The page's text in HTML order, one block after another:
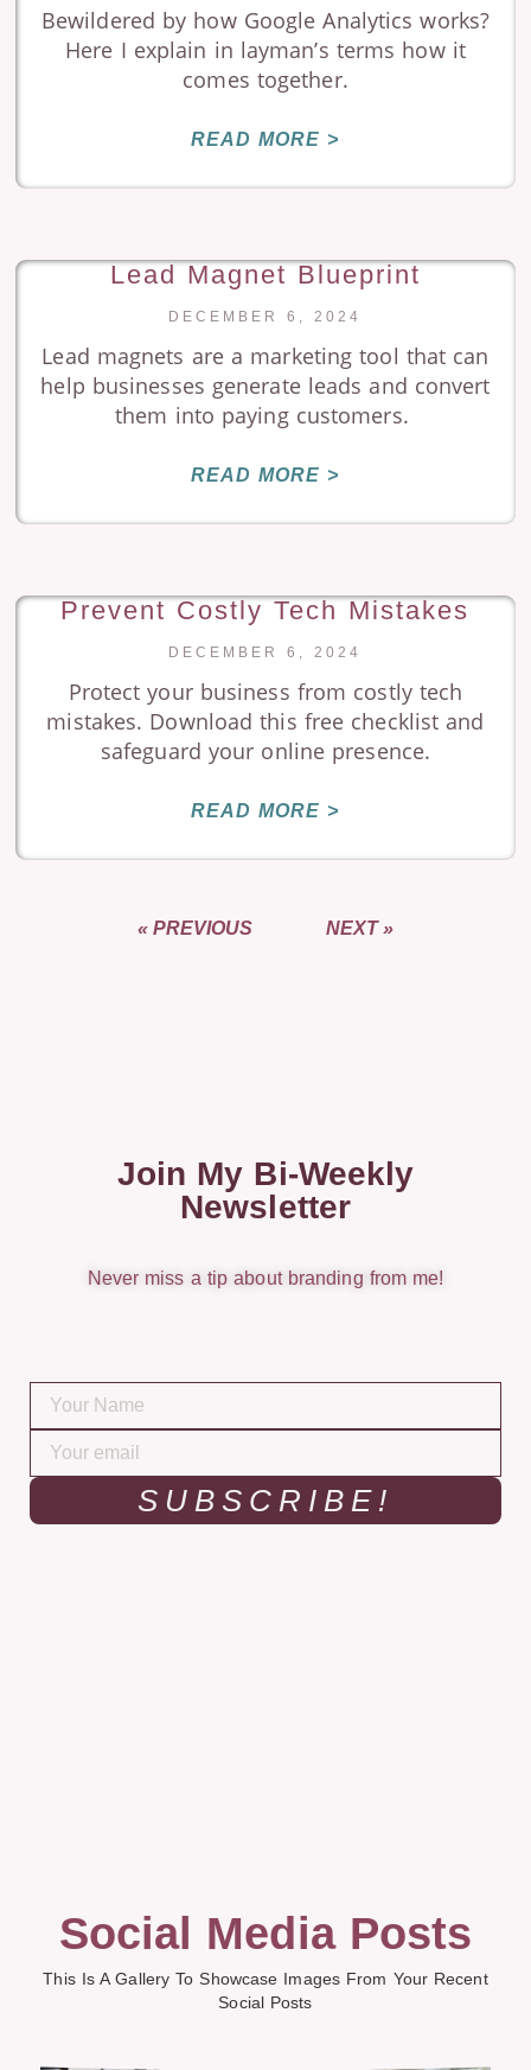
Bewildered by how Google Analytics works?
Here I explain in layman’s terms how it
comes together.
READ MORE >
Lead Magnet Blueprint
DECEMBER 6, 2024
Lead magnets are a marketing tool that can
help businesses generate leads and convert
them into paying customers.
READ MORE >
Prevent Costly Tech Mistakes
DECEMBER 6, 2024
Protect your business from costly tech
mistakes. Download this free checklist and
safeguard your online presence.
READ MORE >
« PREVIOUS NEXT »
Join My Bi-Weekly
Newsletter
Never miss a tip about branding from me!
SUBSCRIBE!
Social Media Posts
This Is A Gallery To Showcase Images From Your Recent
Social Posts